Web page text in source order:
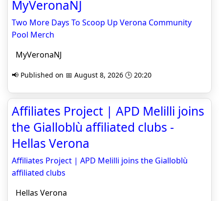
MyVeronaNJ
Two More Days To Scoop Up Verona Community
Pool Merch
MyVeronaNJ
📢 Published on 📅 August 8, 2026 🕒 20:20
Affiliates Project | APD Melilli joins
the Gialloblù affiliated clubs -
Hellas Verona
Affiliates Project | APD Melilli joins the Gialloblù
affiliated clubs
Hellas Verona